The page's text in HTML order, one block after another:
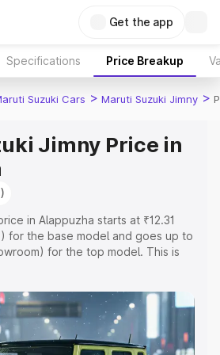
Get the app
Specifications Price Breakup
Suzuki Cars > Maruti Suzuki Jimny >
Jimny Price in
in Alappuzha starts at ₹12.31
for the base model and goes up to
for the top model. This is
Cost, Insurance Cost.
variant-wise on-road price of
in Alappuzha, along with key
help you choose the best option.